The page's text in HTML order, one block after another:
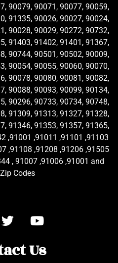
90079, 90071, 90077, 90059,
91335, 90026, 90027, 90024,
90028, 90029, 90272, 90732,
91403, 91402, 91401, 91367,
90744, 90501, 90502, 90009,
90054, 90055, 90060, 90070,
90078, 90080, 90081, 90082,
90088, 90093, 90099, 90134,
90296, 90733, 90734, 90748,
91309, 91313, 91327, 91328,
91346, 91353, 91357, 91365,
,91001 ,91011 ,91101 ,91103
,91108 ,91208 ,91206 ,91505
, 91007 ,91006 ,91001 and
Codes
Us